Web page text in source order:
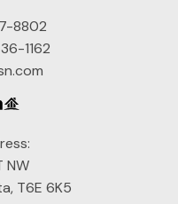
8802
1162
NW
T6E 6K5